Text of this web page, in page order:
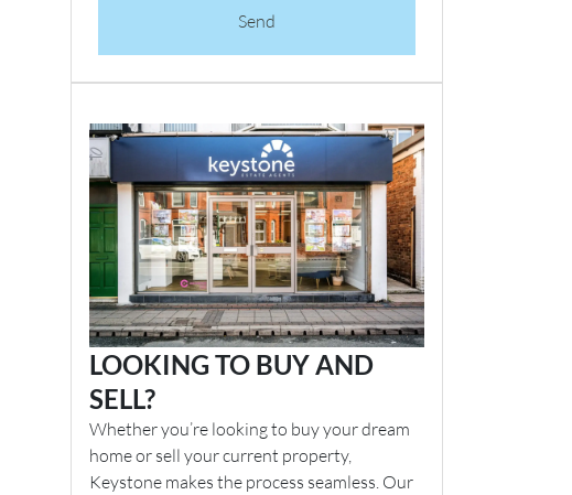
Send
LOOKING TO BUY AND
SELL?
Whether you’re looking to buy your dream
home or sell your current property,
Keystone makes the process seamless. Our